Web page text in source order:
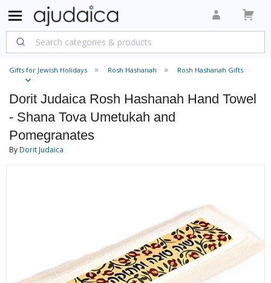
Gifts for Jewish Holidays Rosh Hashanah Rosh Hashanah Gifts
Dorit Judaica Rosh Hashanah Hand Towel
- Shana Tova Umetukah and
Pomegranates
ByDorit Judaica